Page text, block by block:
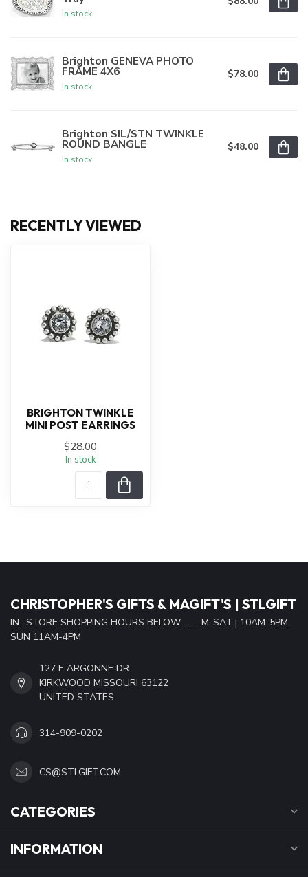
In stock
Brighton GENEVA PHOTO
FRAME 4X6
In stock
$78.00
Brighton SIL/STN TWINKLE
ROUND BANGLE
In stock
$48.00
RECENTLY VIEWED
BRIGHTON TWINKLE
MINI POST EARRINGS
$28.00
In stock
CHRISTOPHER'S GIFTS & MAGIFT'S | STLGIFT
IN- STORE SHOPPING HOURS BELOW......... M-SAT | 10AM-5PM
SUN 11AM-4PM
127 E ARGONNE DR.
KIRKWOOD MISSOURI 63122
UNITED STATES
314-909-0202
CS@STLGIFT.COM
CATEGORIES
INFORMATION